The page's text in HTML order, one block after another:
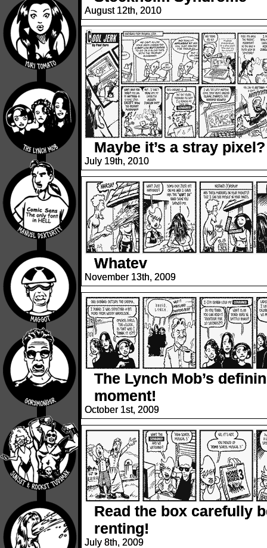
August 12th, 2010
Maybe it’s a stray pixel?
July 19th, 2010
Whatev
November 13th, 2009
The Lynch Mob’s
moment!
October 1st, 2009
Read the box carefully
renting!
July 8th, 2009